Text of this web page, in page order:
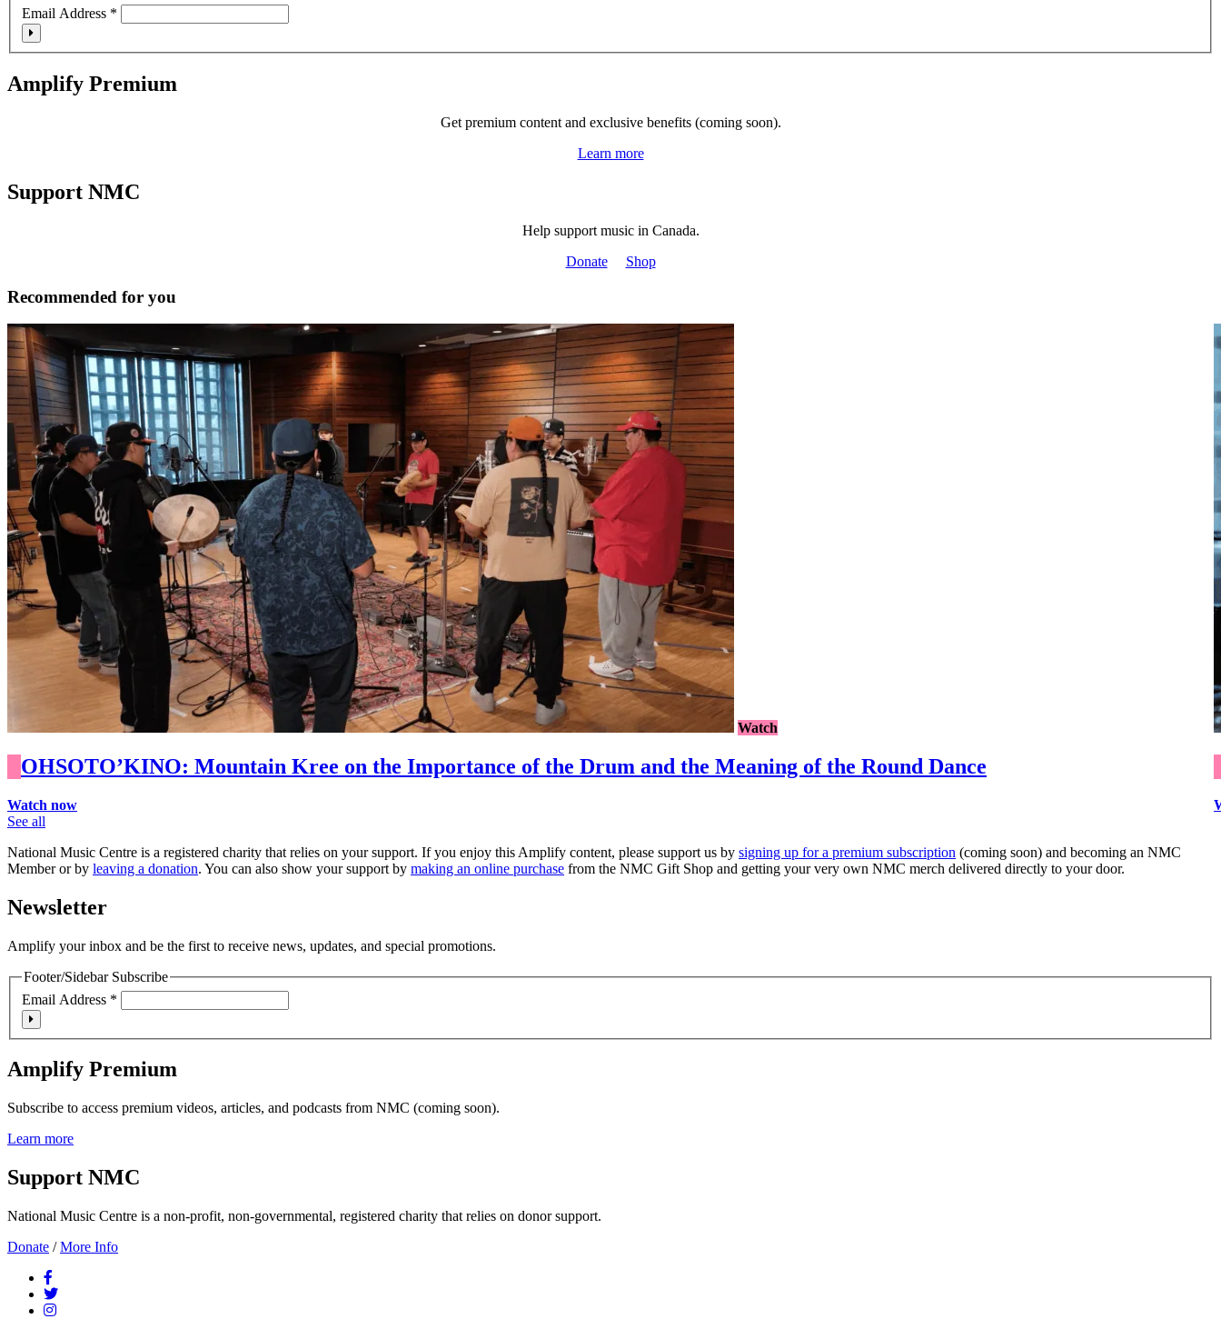
Email Address *
Amplify Premium
Get premium content and exclusive benefits (coming soon).
Learn more
Support NMC
Help support music in Canada.
Donate
Shop
Recommended for you
Watch
OHSOTO’KINO: Mountain Kree on the Importance of the Drum and the Meaning of the Round Dance
Watch now
See all
National Music Centre is a registered charity that relies on your support. If you enjoy this Amplify content, please support us by signing up for a premium subscription (coming soon) and becoming an NMC
Member or by leaving a donation. You can also show your support by making an online purchase from the NMC Gift Shop and getting your very own NMC merch delivered directly to your door.
Newsletter
Amplify your inbox and be the first to receive news, updates, and special promotions.
Footer/Sidebar Subscribe
Email Address *
Amplify Premium
Subscribe to access premium videos, articles, and podcasts from NMC (coming soon).
Learn more
Support NMC
National Music Centre is a non-profit, non-governmental, registered charity that relies on donor support.
Donate /More Info